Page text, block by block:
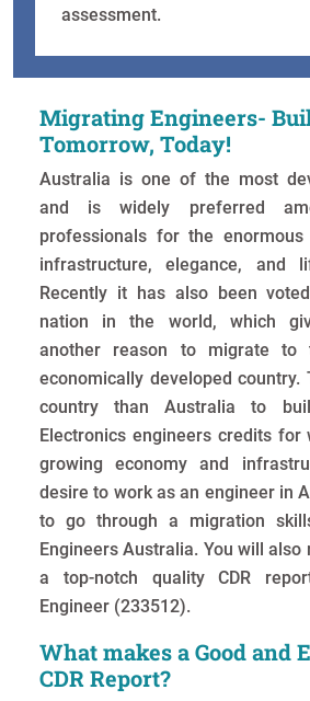
assessment.
Migrating Engineers-
Tomorrow, Today!
Australia is one of the most
and is widely preferred
professionals for the enormous
infrastructure, elegance, and
Recently it has also been
nation in the world, which
another reason to migrate to
economically developed
country than Australia to
Electronics engineers credits for
growing economy and
desire to work as an engineer in
to go through a migration
Engineers Australia. You will
a top-notch quality CDR
Engineer (233512).
What makes a Good and
CDR Report?